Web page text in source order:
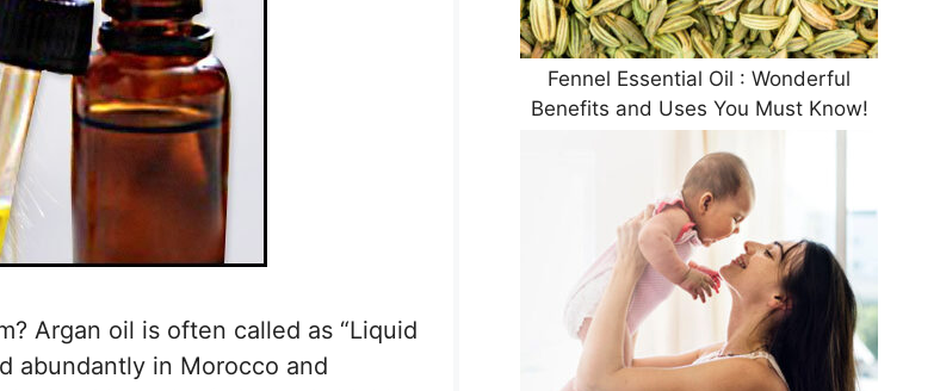
Argan oil is often called as “Liquid
abundantly in Morocco and
Fennel Essential Oil : Wonderful
Benefits and Uses You Must Know!